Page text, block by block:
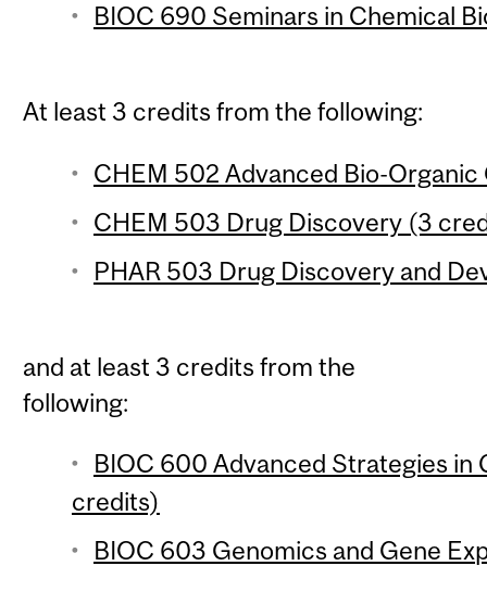
BIOC 690 Seminars in Chemical
At least 3 credits from the following:
CHEM 502 Advanced Bio-
CHEM 503 Drug Discovery (3
PHAR 503 Drug Discovery and
and at least 3 credits from the
following:
BIOC 600 Advanced Strategies in
credits)
BIOC 603 Genomics and Gene